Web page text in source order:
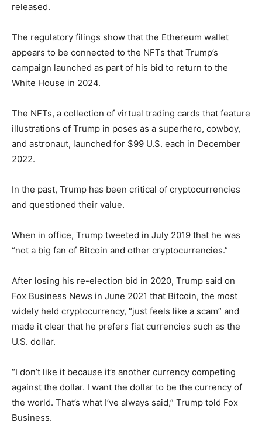
released.
The regulatory filings show that the Ethereum wallet
appears to be connected to the NFTs that Trump’s
campaign launched as part of his bid to return to the
White House in 2024.
The NFTs, a collection of virtual trading cards that feature
illustrations of Trump in poses as a superhero, cowboy,
and astronaut, launched for $99 U.S. each in December
2022.
In the past, Trump has been critical of cryptocurrencies
and questioned their value.
When in office, Trump tweeted in July 2019 that he was
“not a big fan of Bitcoin and other cryptocurrencies.”
After losing his re-election bid in 2020, Trump said on
Fox Business News in June 2021 that Bitcoin, the most
widely held cryptocurrency, “just feels like a scam” and
made it clear that he prefers fiat currencies such as the
U.S. dollar.
“I don’t like it because it’s another currency competing
against the dollar. I want the dollar to be the currency of
the world. That’s what I’ve always said,” Trump told Fox
Business.